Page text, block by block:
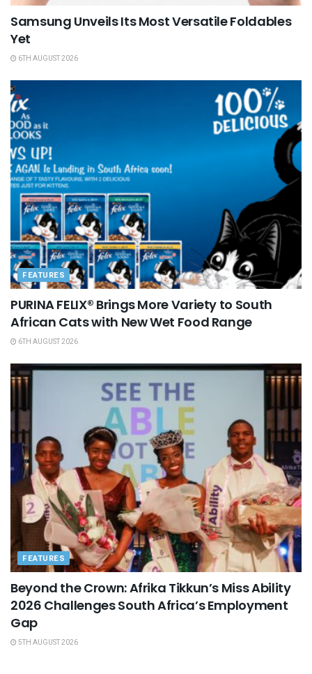
Samsung Unveils Its Most Versatile Foldables
Yet
6TH AUGUST 2026
FEATURES
PURINA FELIX® Brings More Variety to South
African Cats with New Wet Food Range
6TH AUGUST 2026
FEATURES
Beyond the Crown: Afrika Tikkun’s Miss Ability
2026 Challenges South Africa’s Employment
Gap
5TH AUGUST 2026